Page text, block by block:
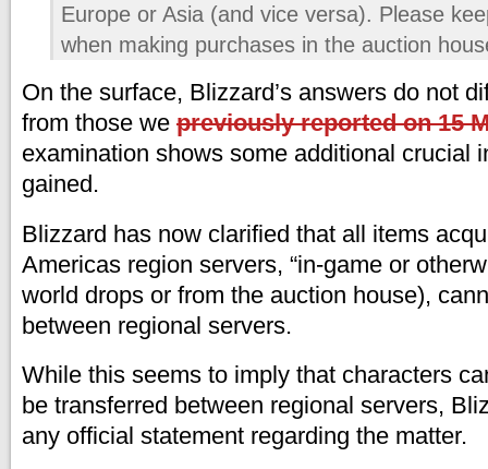
Europe or Asia (and vice versa). Please
when making purchases in the auction
On the surface, Blizzard’s answers do not
from those we previously reported on 15
examination shows some additional crucial
gained.
Blizzard has now clarified that all items
Americas region servers, “in-game or
world drops or from the auction house),
between regional servers.
While this seems to imply that characters
be transferred between regional servers,
any official statement regarding the matter.